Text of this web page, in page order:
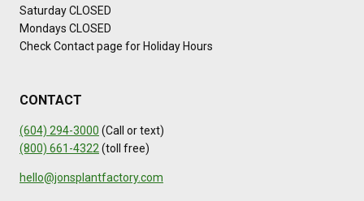
Saturday CLOSED
Mondays CLOSED
Check Contact page for Holiday Hours
CONTACT
(604) 294-3000 (Call or text)
(800) 661-4322 (toll free)
hello@jonsplantfactory.com